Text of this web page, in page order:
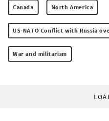
Canada North America
US-NATO Conflict with Russia
War and militarism